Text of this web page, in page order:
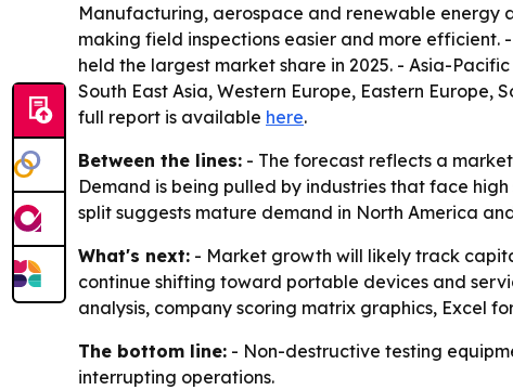
Manufacturing, aerospace and renewable energy
making field inspections easier and more
held the largest market share in 2025. - Asia-
South East Asia, Western Europe, Eastern
full report is available here.
Between the lines: - The forecast reflects a
Demand is being pulled by industries that face
split suggests mature demand in North America
What's next: - Market growth will likely track
continue shifting toward portable devices and
analysis, company scoring matrix graphics, Excel
The bottom line: - Non-destructive testing
interrupting operations.